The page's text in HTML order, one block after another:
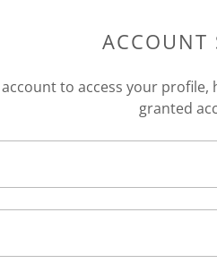
ACCOUNT
to access your
granted